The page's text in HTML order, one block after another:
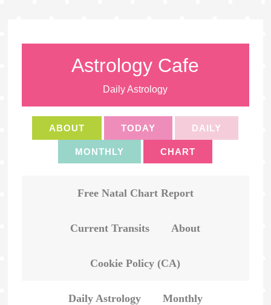
Astrology Cafe
Daily Astrology
ABOUT TODAY DAILY
MONTHLY CHART
Free Natal Chart Report
Current Transits About
Cookie Policy (CA)
Daily Astrology Monthly